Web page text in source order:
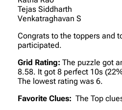
Tejas Siddharth
Venkatraghavan S
Congrats to the toppers and
participated.
Grid Rating: The puzzle got
8.58. It got 8 perfect 10s
The lowest rating was 6.
Favorite Clues: The Top